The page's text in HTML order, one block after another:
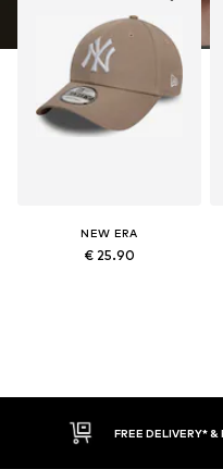
NEW ERA
€ 25.90
FREE DELIVERY* & RETURNS